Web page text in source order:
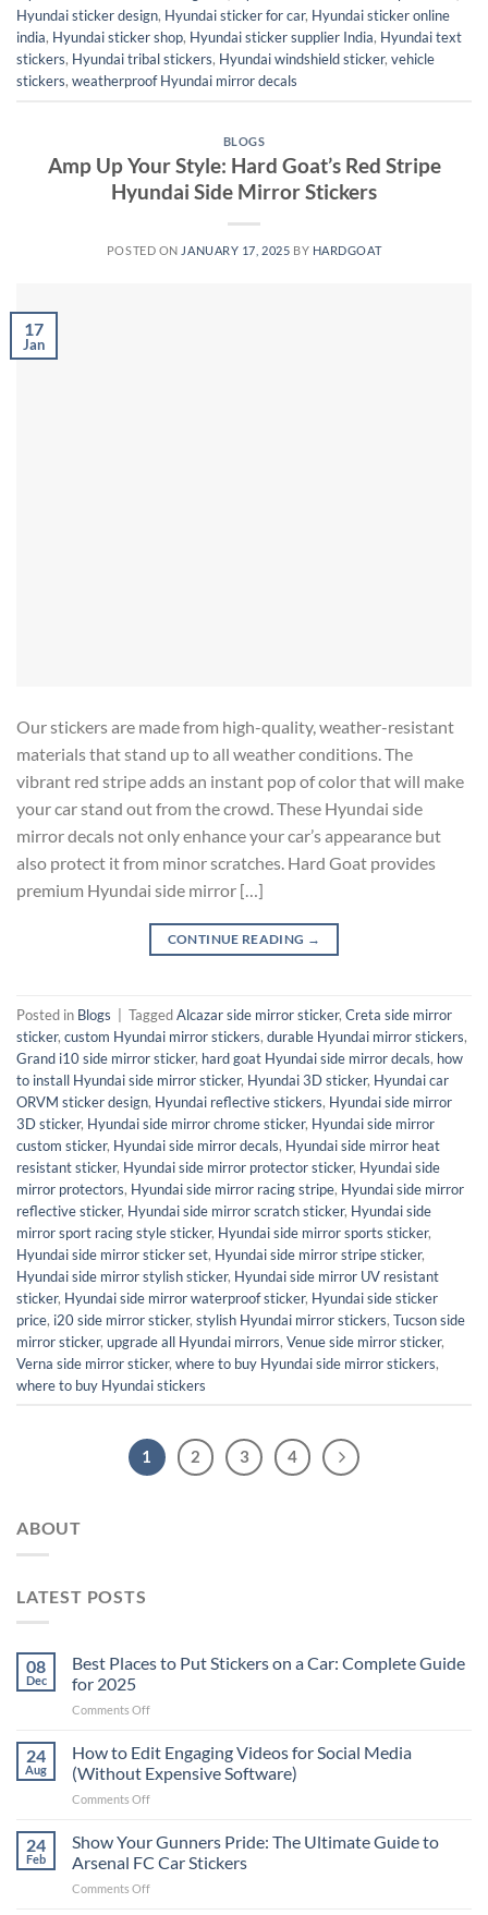
Hyundai sticker design, Hyundai sticker for car, Hyundai sticker online
india, Hyundai sticker shop, Hyundai sticker supplier India, Hyundai text
stickers, Hyundai tribal stickers, Hyundai windshield sticker, vehicle
stickers, weatherproof Hyundai mirror decals
BLOGS
Amp Up Your Style: Hard Goat’s Red Stripe
Hyundai Side Mirror Stickers
POSTED ON JANUARY 17, 2025 BY HARDGOAT
17
Jan
Our stickers are made from high-quality, weather-resistant
materials that stand up to all weather conditions. The
vibrant red stripe adds an instant pop of color that will make
your car stand out from the crowd. These Hyundai side
mirror decals not only enhance your car’s appearance but
also protect it from minor scratches. Hard Goat provides
premium Hyundai side mirror […]
CONTINUE READING →
Posted in Blogs TaggedAlcazar side mirror sticker, Creta side mirror
sticker, custom Hyundai mirror stickers, durable Hyundai mirror stickers,
Grand i10 side mirror sticker, hard goat Hyundai side mirror decals, how
to install Hyundai side mirror sticker, Hyundai 3D sticker, Hyundai car
ORVM sticker design, Hyundai reflective stickers, Hyundai side mirror
3D sticker, Hyundai side mirror chrome sticker, Hyundai side mirror
custom sticker, Hyundai side mirror decals, Hyundai side mirror heat
resistant sticker, Hyundai side mirror protector sticker, Hyundai side
mirror protectors, Hyundai side mirror racing stripe, Hyundai side mirror
reflective sticker, Hyundai side mirror scratch sticker, Hyundai side
mirror sport racing style sticker, Hyundai side mirror sports sticker,
Hyundai side mirror sticker set, Hyundai side mirror stripe sticker,
Hyundai side mirror stylish sticker, Hyundai side mirror UV resistant
sticker, Hyundai side mirror waterproof sticker, Hyundai side sticker
price, i20 side mirror sticker, stylish Hyundai mirror stickers, Tucson side
mirror sticker, upgrade all Hyundai mirrors, Venue side mirror sticker,
Verna side mirror sticker, where to buy Hyundai side mirror stickers,
where to buy Hyundai stickers
1 2 3 4
ABOUT
LATEST POSTS
08
Dec
Best Places to Put Stickers on a Car: Complete Guide
for 2025
Comments Offon
Places
Put
Stickers
a
Car:
24
Aug
How to Edit Engaging Videos for Social Media
(Without Expensive Software)
Comments Offon
to
Engaging
Videos
24
Feb
Show Your Gunners Pride: The Ultimate Guide to
Arsenal FC Car Stickers
Comments Offon